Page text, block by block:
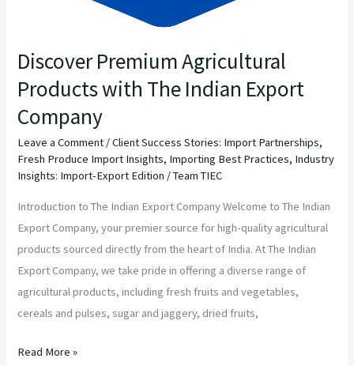
Discover Premium Agricultural
Products with The Indian Export
Company
Leave a Comment /Client Success Stories: Import Partnerships,
Fresh Produce Import Insights, Importing Best Practices, Industry
Insights: Import-Export Edition /Team TIEC
Introduction to The Indian Export Company Welcome to The Indian
Export Company, your premier source for high-quality agricultural
products sourced directly from the heart of India. At The Indian
Export Company, we take pride in offering a diverse range of
agricultural products, including fresh fruits and vegetables,
cereals and pulses, sugar and jaggery, dried fruits,
Read More »